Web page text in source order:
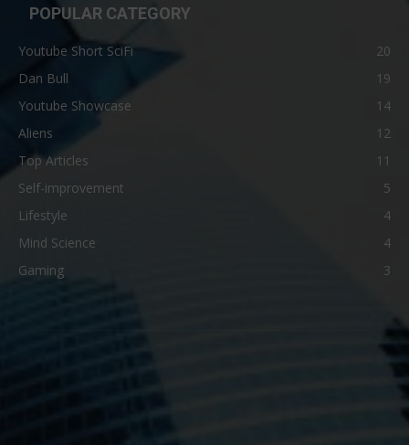
POPULAR CATEGORY
Youtube Short SciFi
20
Dan Bull
19
Youtube Showcase
14
Aliens
12
Top Articles
11
Self-improvement
5
Lifestyle
4
Mind Science
4
Gaming
3